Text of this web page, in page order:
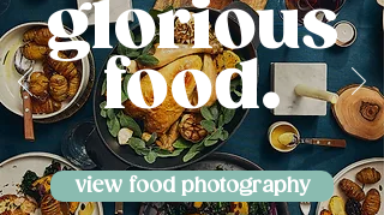
glorious
food.
view food photography